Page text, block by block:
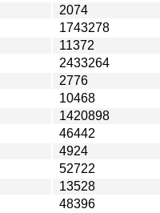
2074
1743278
11372
2433264
2776
10468
1420898
46442
4924
52722
13528
48396